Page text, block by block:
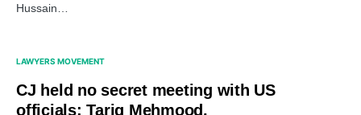
Hussain…
LAWYERS MOVEMENT
CJ held no secret meeting with US
officials: Tariq Mehmood.